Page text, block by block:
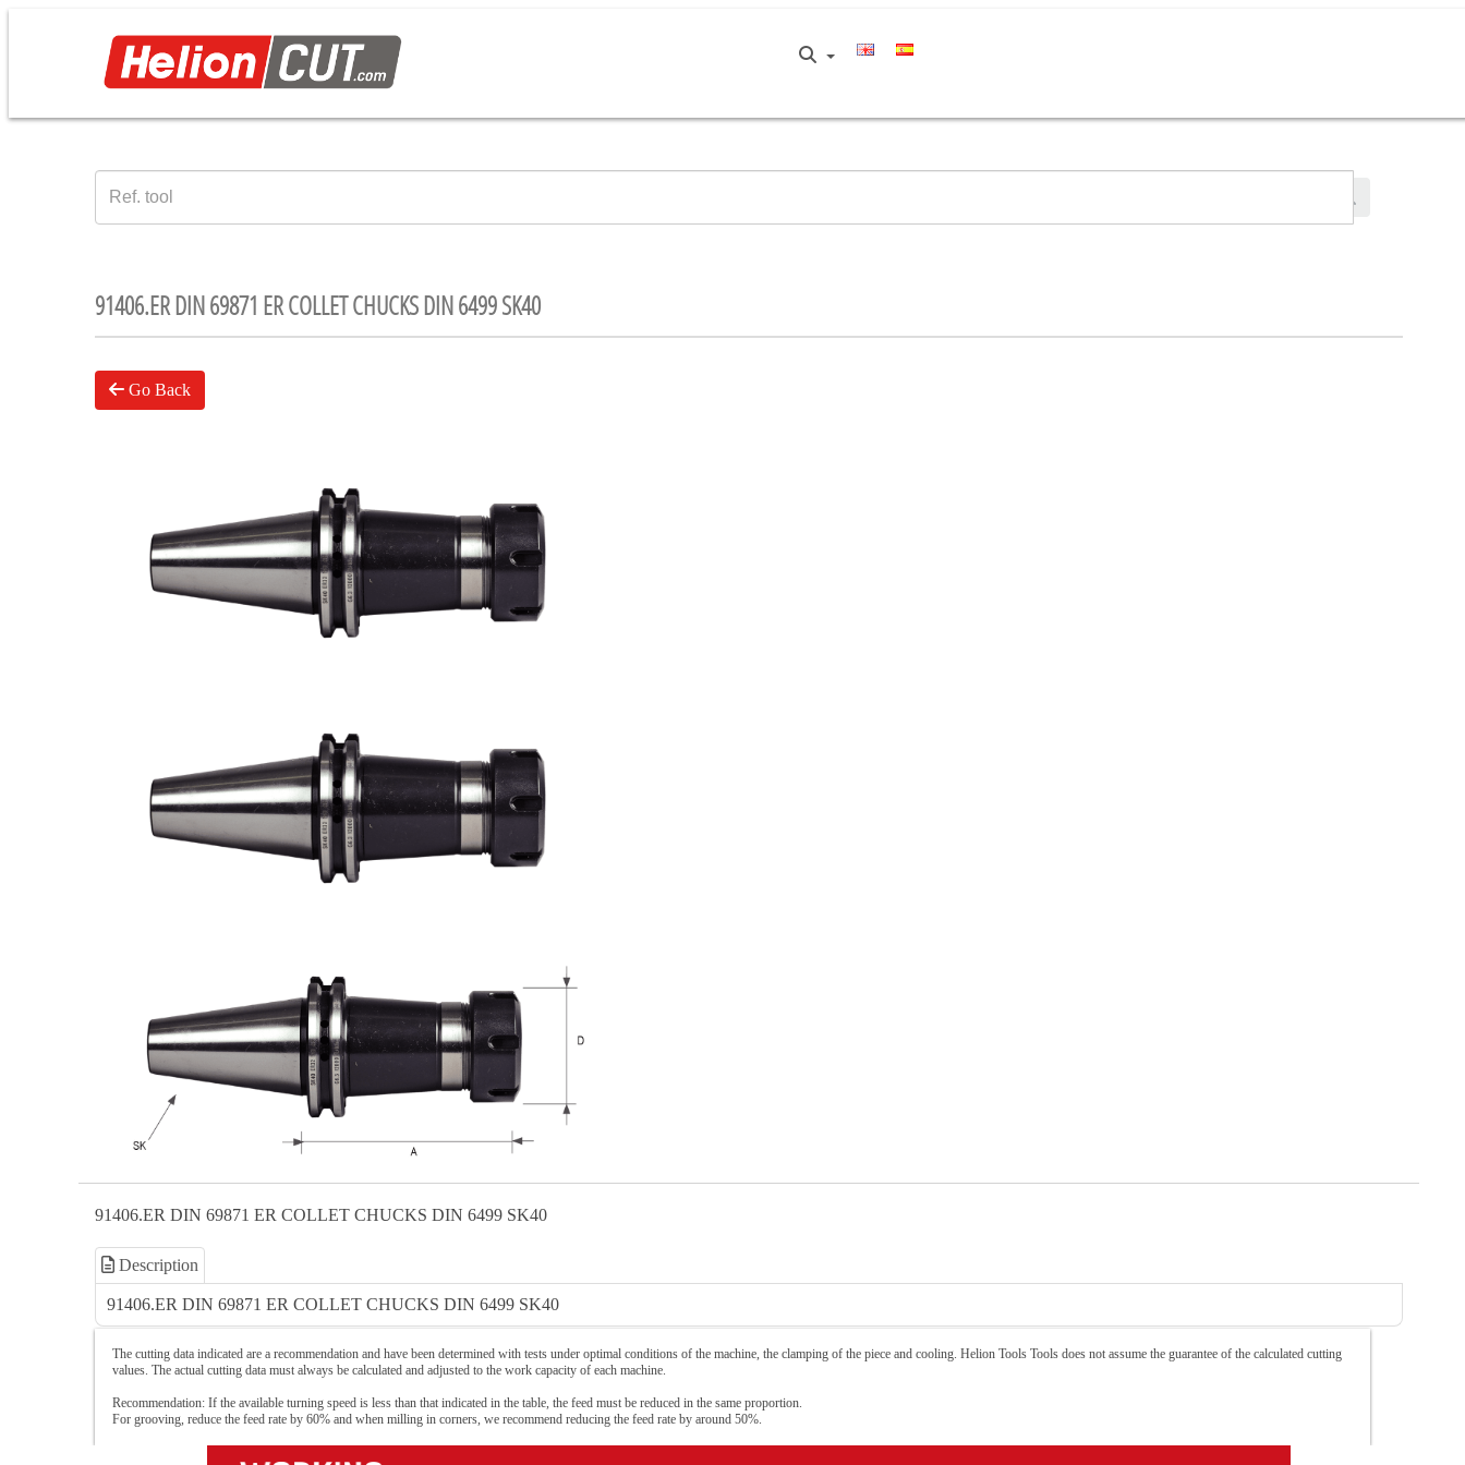
91406.ER DIN 69871 ER COLLET CHUCKS DIN 6499 SK40
Go Back
91406.ER DIN 69871 ER COLLET CHUCKS DIN 6499 SK40
Description
91406.ER DIN 69871 ER COLLET CHUCKS DIN 6499 SK40
The cutting data indicated are a recommendation and have been determined with tests under optimal conditions of the machine, the clamping of the piece and cooling. Helion Tools Tools does not assume the guarantee of the calculated cutting
values. The actual cutting data must always be calculated and adjusted to the work capacity of each machine.
Recommendation: If the available turning speed is less than that indicated in the table, the feed must be reduced in the same proportion.
For grooving, reduce the feed rate by 60% and when milling in corners, we recommend reducing the feed rate by around 50%.